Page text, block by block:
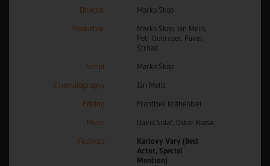
Director Marko Škop
Production
Marko Škop, Ján Meliš,
Petr Oukropec, Pavel
Strnad
Script Marko Škop
Cinematography Ján Meliš
Editing František Krähenbiel
Music David Solař, Oskar Rózsa
Festivals
Karlovy Vary (Best
Actor, Special
Mention)